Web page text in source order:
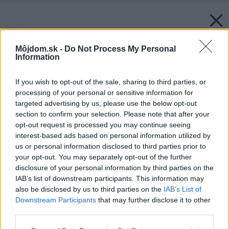
Môjdom.sk - Do Not Process My Personal
Information
If you wish to opt-out of the sale, sharing to third parties, or
processing of your personal or sensitive information for
targeted advertising by us, please use the below opt-out
section to confirm your selection. Please note that after your
opt-out request is processed you may continue seeing
interest-based ads based on personal information utilized by
us or personal information disclosed to third parties prior to
your opt-out. You may separately opt-out of the further
disclosure of your personal information by third parties on the
IAB’s list of downstream participants. This information may
also be disclosed by us to third parties on the IAB’s List of
Downstream Participants that may further disclose it to other